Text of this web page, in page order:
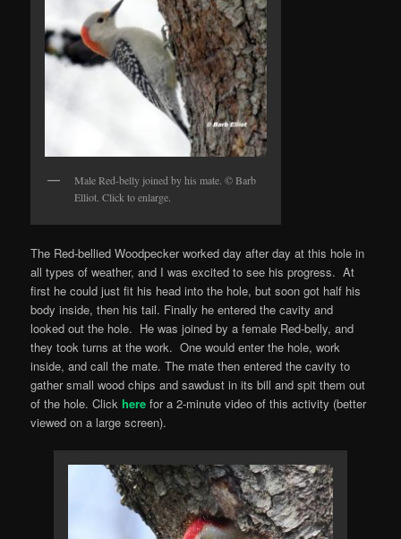
Male Red-belly joined by his mate. © Barb
Elliot. Click to enlarge.
The Red-bellied Woodpecker worked day after day at this hole in
all types of weather, and I was excited to see his progress. At
first he could just fit his head into the hole, but soon got half his
body inside, then his tail. Finally he entered the cavity and
looked out the hole. He was joined by a female Red-belly, and
they took turns at the work. One would enter the hole, work
inside, and call the mate. The mate then entered the cavity to
gather small wood chips and sawdust in its bill and spit them out
of the hole. Clickhere for a 2-minute video of this activity (better
viewed on a large screen).